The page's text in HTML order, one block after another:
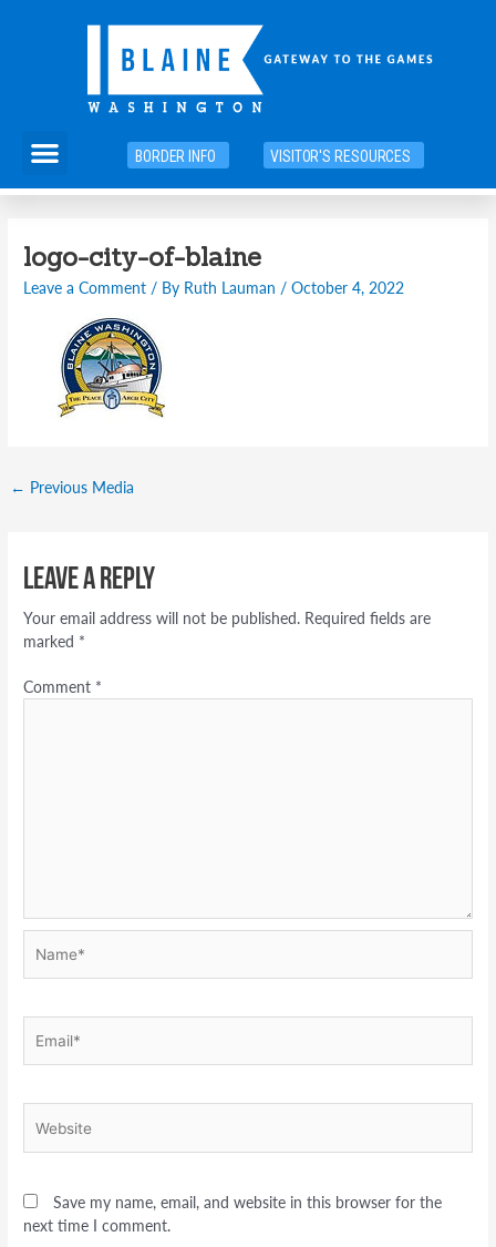
Menu
BORDER INFO VISITOR'S RESOURCES
logo-city-of-blaine
Leave a Comment / By Ruth Lauman /October 4, 2022
navigation
← Previous Media
Leave a Reply
Your email address will not be published. Required fields are
marked *
Comment *
Save my name, email, and website in this browser for the
next time I comment.